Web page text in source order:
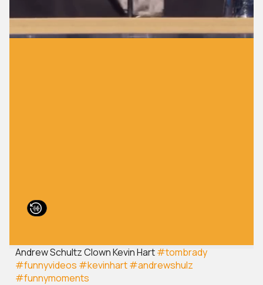
Andrew Schultz Clown Kevin Hart#tombrady
#funnyvideos #kevinhart#andrewshulz
#funnymoments